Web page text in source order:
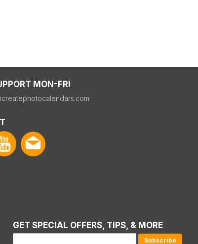
MON-FRI
GET SPECIAL OFFERS, TIPS, & MORE